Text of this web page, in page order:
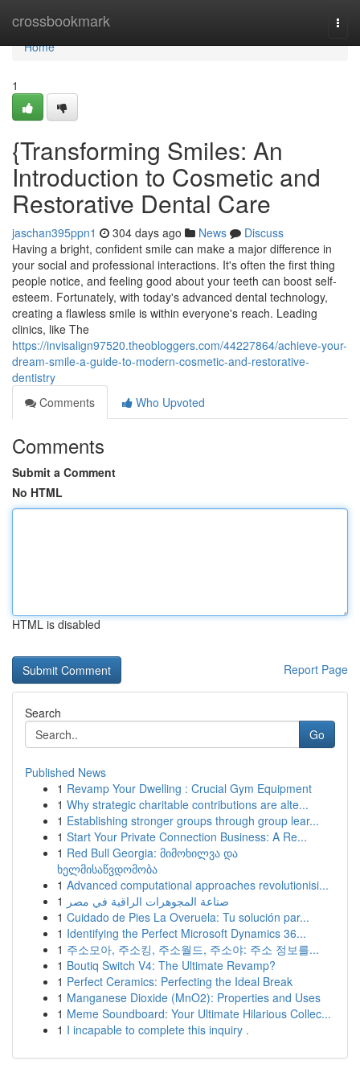
crossbookmark
Home
Home
1
{Transforming Smiles: An
Introduction to Cosmetic and
Restorative Dental Care
jaschan395ppn1 304 days ago News
Discuss
Having a bright, confident smile can make a major difference in
your social and professional interactions. It's often the first thing
people notice, and feeling good about your teeth can boost self-
esteem. Fortunately, with today's advanced dental technology,
creating a flawless smile is within everyone's reach. Leading
clinics, like The
https://invisalign97520.theobloggers.com/44227864/achieve-your-
dream-smile-a-guide-to-modern-cosmetic-and-restorative-
dentistry
Comments
Who Upvoted
Comments
Submit a Comment
No HTML
HTML is disabled
Report Page
Search
Go
Published News
1 Revamp Your Dwelling : Crucial Gym Equipment
1 Why strategic charitable contributions are alte...
1 Establishing stronger groups through group lear...
1 Start Your Private Connection Business: A Re...
1 Red Bull Georgia: მიმოხილვა და
ხელმისაწვდომობა
1 Advanced computational approaches revolutionisi...
1 صناعة المجوهرات الراقية في مصر
1 Cuidado de Pies La Overuela: Tu solución par...
1 Identifying the Perfect Microsoft Dynamics 36...
1 주소모아, 주소킹, 주소월드, 주소야: 주소 정보를...
1 Boutiq Switch V4: The Ultimate Revamp?
1 Perfect Ceramics: Perfecting the Ideal Break
1 Manganese Dioxide (MnO2): Properties and Uses
1 Meme Soundboard: Your Ultimate Hilarious Collec...
1 I incapable to complete this inquiry .